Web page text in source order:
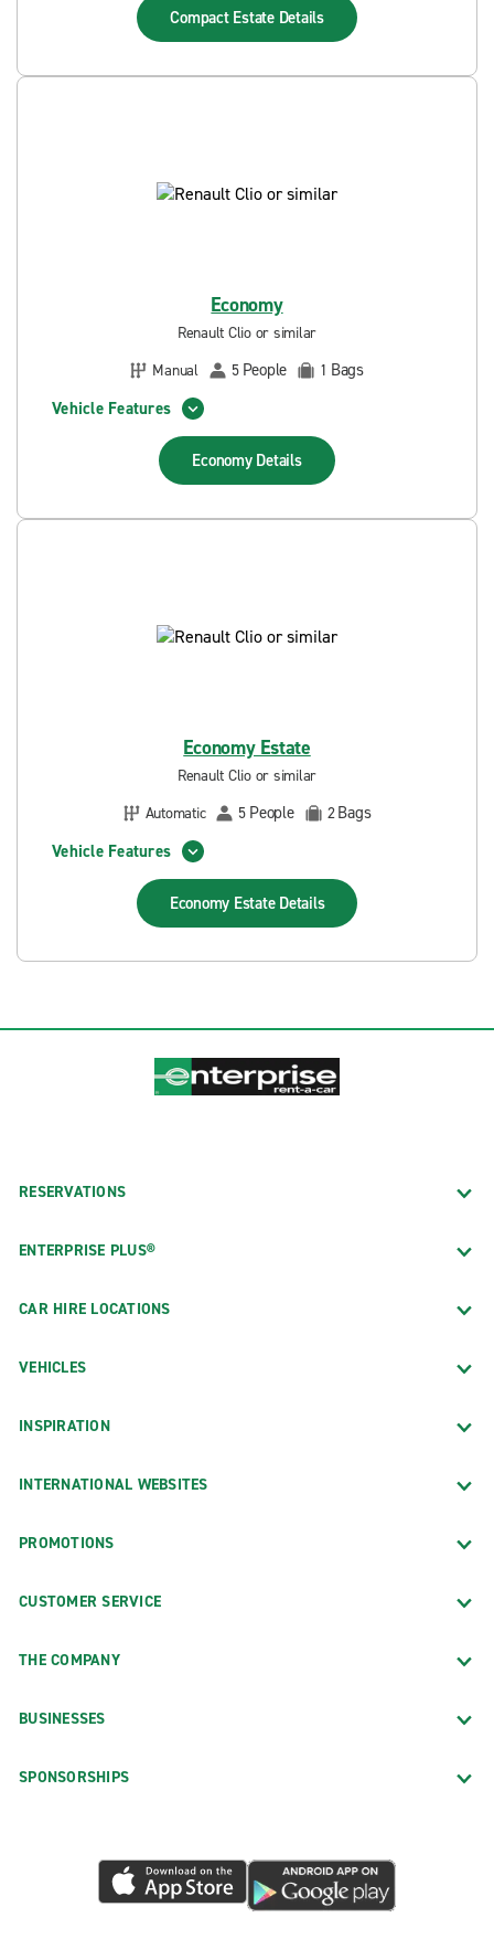
Compact Estate Details
Economy
Renault Clio or similar
Manual
5 People 1 Bags
Vehicle Features
Economy Details
Economy Estate
Renault Clio or similar
Automatic
5 People 2Bags
Vehicle Features
Economy Estate Details
RESERVATIONS
ENTERPRISE PLUS®
CAR HIRE LOCATIONS
VEHICLES
INSPIRATION
INTERNATIONAL WEBSITES
PROMOTIONS
CUSTOMER SERVICE
THE COMPANY
BUSINESSES
SPONSORSHIPS